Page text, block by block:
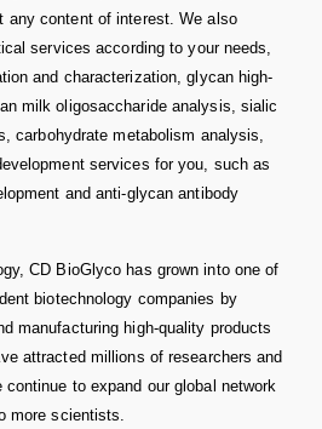
any content of interest. We also
services according to your needs,
and characterization, glycan high-
milk oligosaccharide analysis, sialic
carbohydrate metabolism analysis,
services for you, such as
and anti-glycan antibody
CD BioGlyco has grown into one of
biotechnology companies by
manufacturing high-quality products
attracted millions of researchers and
continue to expand our global network
more scientists.